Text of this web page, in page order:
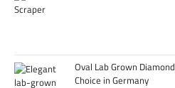
Oval Lab Grown
Choice in Germany